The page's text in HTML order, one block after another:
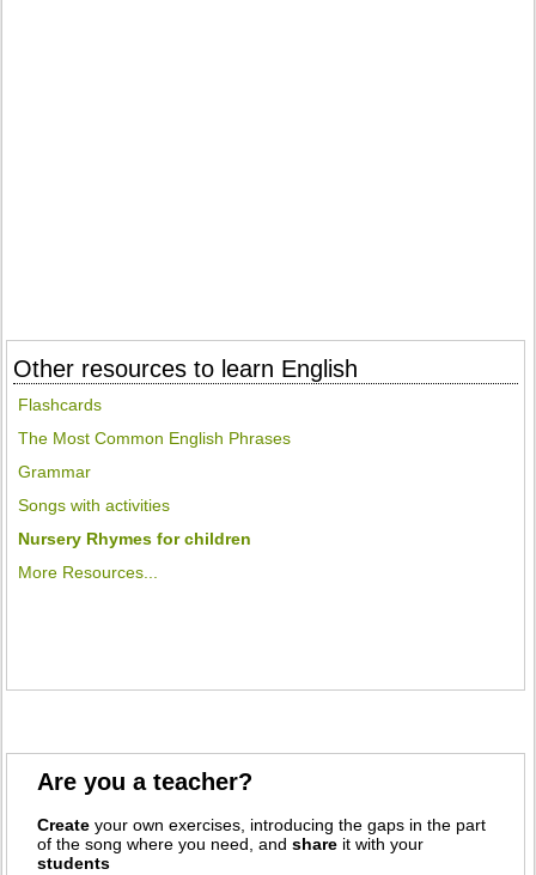
Other resources to learn English
Flashcards
The Most Common English Phrases
Grammar
Songs with activities
Nursery Rhymes for children
More Resources...
Are you a teacher?
Create your own exercises, introducing the gaps in the part
of the song where you need, andshare it with your
students